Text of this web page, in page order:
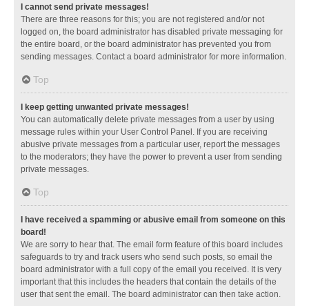
I cannot send private messages!
There are three reasons for this; you are not registered and/or not
logged on, the board administrator has disabled private messaging for
the entire board, or the board administrator has prevented you from
sending messages. Contact a board administrator for more information.
Top
I keep getting unwanted private messages!
You can automatically delete private messages from a user by using
message rules within your User Control Panel. If you are receiving
abusive private messages from a particular user, report the messages
to the moderators; they have the power to prevent a user from sending
private messages.
Top
I have received a spamming or abusive email from someone on this
board!
We are sorry to hear that. The email form feature of this board includes
safeguards to try and track users who send such posts, so email the
board administrator with a full copy of the email you received. It is very
important that this includes the headers that contain the details of the
user that sent the email. The board administrator can then take action.